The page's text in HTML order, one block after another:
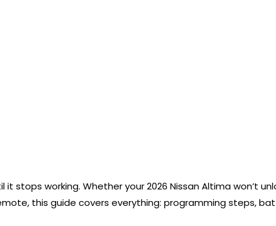
working. Whether your 2026 Nissan Altima won’t
this guide covers everything: programming steps,